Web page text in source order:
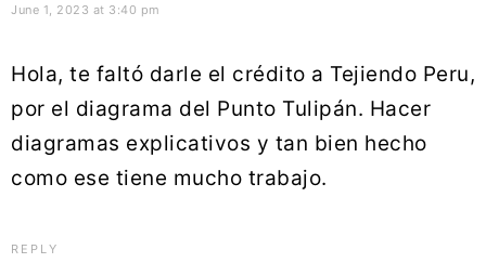
June 1, 2023 at 3:40 pm
Hola, te faltó darle el crédito a Tejiendo Peru,
por el diagrama del Punto Tulipán. Hacer
diagramas explicativos y tan bien hecho
como ese tiene mucho trabajo.
REPLY